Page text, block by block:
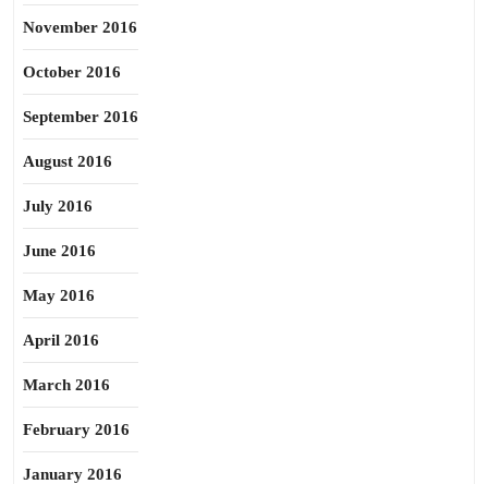
November 2016
October 2016
September 2016
August 2016
July 2016
June 2016
May 2016
April 2016
March 2016
February 2016
January 2016